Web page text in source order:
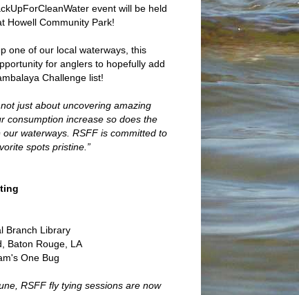
event will be held
Howell Community Park!
one of our local waterways, this
for anglers to hopefully add
Challenge list!
just about uncovering amazing
consumption increase so does the
waterways. RSFF is committed to
spots pristine.”
Branch Library
Baton Rouge, LA
One Bug
RSFF fly tying sessions are now